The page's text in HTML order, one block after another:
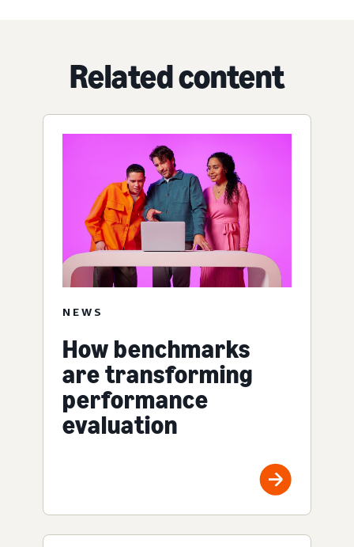
Related content
NEWS
How benchmarks
are transforming
performance
evaluation